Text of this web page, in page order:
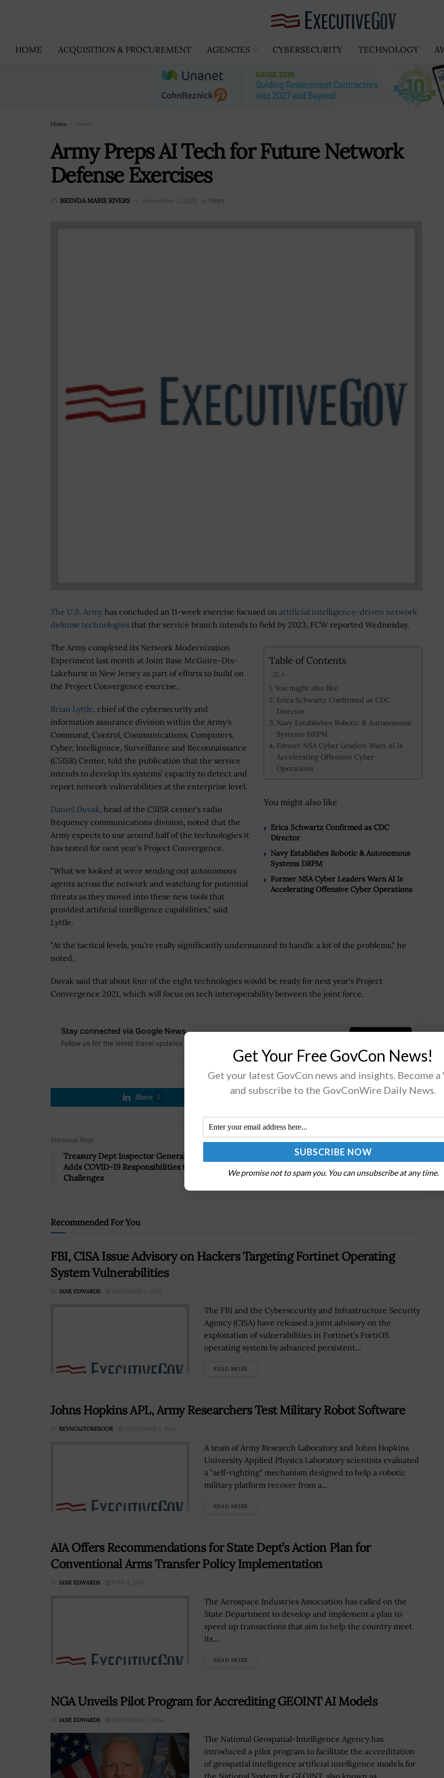
HOME ACQUISITION & PROCUREMENT AGENCIES CYBERSECURITY TECHNOLOGY
Home News
Army Preps AI Tech for Future Network
Defense Exercises
BY BRENDA MARIE RIVERS November 5, 2020 in News
The U.S. Army has concluded an 11-week exercise focused on artificial intelligence-driven network
defense technologies that the service branch intends to field by 2023, FCW reported Wednesday.
Table of Contents
You might also like
Erica Schwartz Confirmed as CDC
Director
Navy Establishes Robotic & Autonomous
Systems DRPM
Former NSA Cyber Leaders Warn AI Is
Accelerating Offensive Cyber
Operations
You might also like
Erica Schwartz Confirmed as CDC
Director
Navy Establishes Robotic & Autonomous
Systems DRPM
Former NSA Cyber Leaders Warn AI Is
Accelerating Offensive Cyber Operations
The Army completed its Network Modernization
Experiment last month at Joint Base McGuire-Dix-
Lakehurst in New Jersey as part of efforts to build on
the Project Convergence exercise.
Brian Lyttle, chief of the cybersecurity and
information assurance division within the Army's
Command, Control, Communications, Computers,
Cyber, Intelligence, Surveillance and Reconnaissance
(C5ISR) Center, told the publication that the service
intends to develop its systems’ capacity to detect and
report network vulnerabilities at the enterprise level.
Daniel Duvak, head of the C5ISR center's radio
frequency communications division, noted that the
Army expects to use around half of the technologies it
has tested for next year’s Project Convergence.
"What we looked at were sending out autonomous
agents across the network and watching for potential
threats as they moved into these new tools that
provided artificial intelligence capabilities," said
Lyttle.
"At the tactical levels, you're really significantly undermanned to handle a lot of the problems," he
noted.
Duvak said that about four of the eight technologies would be ready for next year's Project
Convergence 2021, which will focus on tech interoperability between the joint force.
Stay connected via Google News
Follow us for the latest travel updates and guides.
Share 5
Previous Post
Treasury Dept Inspector General Office
Adds COVID-19 Responsibilities to List of
Challenges
Next Post
Navy Eyes More Security Features for Cloud-
Recommended For You
FBI, CISA Issue Advisory on Hackers Targeting Fortinet Operating
System Vulnerabilities
BY JANE EDWARDS DECEMBER 5, 2022
The FBI and the Cybersecurity and Infrastructure Security
Agency (CISA) have released a joint advisory on the
exploitation of vulnerabilities in Fortinet’s FortiOS
operating system by advanced persistent...
READ MORE
Johns Hopkins APL, Army Researchers Test Military Robot Software
BY REYNOLITORESOOR SEPTEMBER 3, 2018
A team of Army Research Laboratory and Johns Hopkins
University Applied Physics Laboratory scientists evaluated
a "self-righting" mechanism designed to help a robotic
military platform recover from a...
READ MORE
AIA Offers Recommendations for State Dept’s Action Plan for
Conventional Arms Transfer Policy Implementation
BY JANE EDWARDS JUNE 4, 2018
The Aerospace Industries Association has called on the
State Department to develop and implement a plan to
speed up transactions that aim to help the country meet
its...
READ MORE
NGA Unveils Pilot Program for Accrediting GEOINT AI Models
BY JANE EDWARDS SEPTEMBER 3, 2024
The National Geospatial-Intelligence Agency has
introduced a pilot program to facilitate the accreditation
of geospatial intelligence artificial intelligence models for
Get Your Free GovCon News!
Get your latest GovCon news and insights. Become a
and subscribe to the GovConWire Daily News.
We promise not to spam you. You can unsubscribe at any time.